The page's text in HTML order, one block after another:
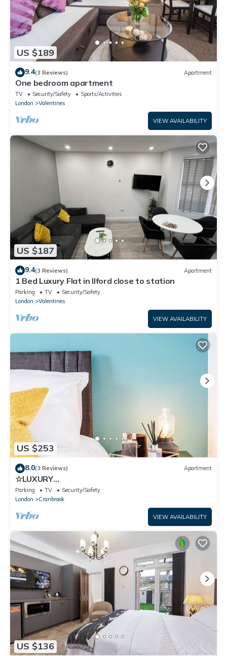
US $189
9.4(3 Reviews) Apartment
One bedroom apartment
TV Security/Safety
Sports/Activities
London
Valentines
VIEW AVAILABILITY
US $187
9.4(3 Reviews) Apartment
1 Bed Luxury Flat in Ilford close to station
Parking TV
Security/Safety
London
Valentines
VIEW AVAILABILITY
US $253
8.0(3 Reviews) Apartment
☆LUXURY
APARTMENT☆BUSINESS/RELOCATIONS☆2BED
Parking TV
Security/Safety
London
Cranbrook
VIEW AVAILABILITY
US $136